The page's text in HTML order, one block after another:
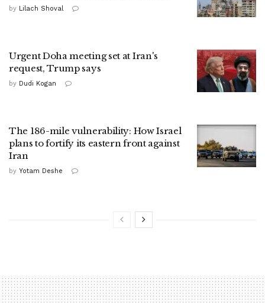
by Lilach Shoval
Urgent Doha meeting set at Iran's
request, Trump says
by Dudi Kogan
The 186-mile vulnerability: How Israel
plans to fortify its eastern front against
Iran
by Yotam Deshe